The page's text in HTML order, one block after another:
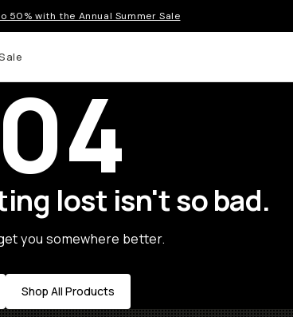
50% with the Annual Summer Sale
lost isn't so bad.
you somewhere better.
Shop All Products